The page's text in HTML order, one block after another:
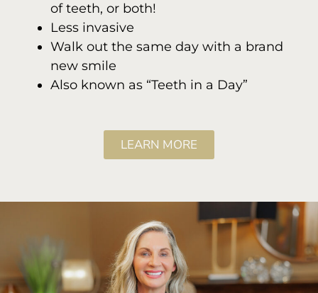
of teeth, or both!
Less invasive
Walk out the same day with a brand
new smile
Also known as “Teeth in a Day”
LEARN MORE